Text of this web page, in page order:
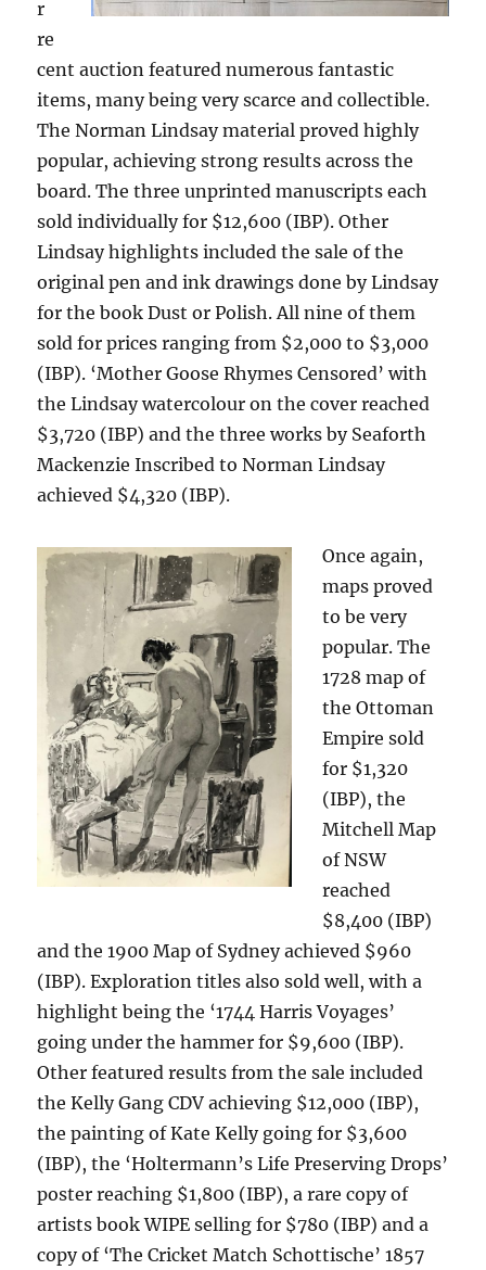
r
re
cent auction featured numerous fantastic
items, many being very scarce and collectible.
The Norman Lindsay material proved highly
popular, achieving strong results across the
board. The three unprinted manuscripts each
sold individually for $12,600 (IBP). Other
Lindsay highlights included the sale of the
original pen and ink drawings done by Lindsay
for the book Dust or Polish. All nine of them
sold for prices ranging from $2,000 to $3,000
(IBP). ‘Mother Goose Rhymes Censored’ with
the Lindsay watercolour on the cover reached
$3,720 (IBP) and the three works by Seaforth
Mackenzie Inscribed to Norman Lindsay
achieved $4,320 (IBP).
Once again,
maps proved
to be very
popular. The
1728 map of
the Ottoman
Empire sold
for $1,320
(IBP), the
Mitchell Map
of NSW
reached
$8,400 (IBP)
and the 1900 Map of Sydney achieved $960
(IBP). Exploration titles also sold well, with a
highlight being the ‘1744 Harris Voyages’
going under the hammer for $9,600 (IBP).
Other featured results from the sale included
the Kelly Gang CDV achieving $12,000 (IBP),
the painting of Kate Kelly going for $3,600
(IBP), the ‘Holtermann’s Life Preserving Drops’
poster reaching $1,800 (IBP), a rare copy of
artists book WIPE selling for $780 (IBP) and a
copy of ‘The Cricket Match Schottische’ 1857